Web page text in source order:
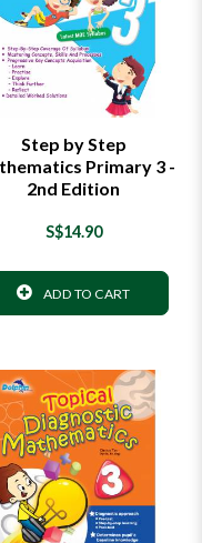
Step by Step
Primary 3 -
2nd Edition
S$14.90
ADD TO CART